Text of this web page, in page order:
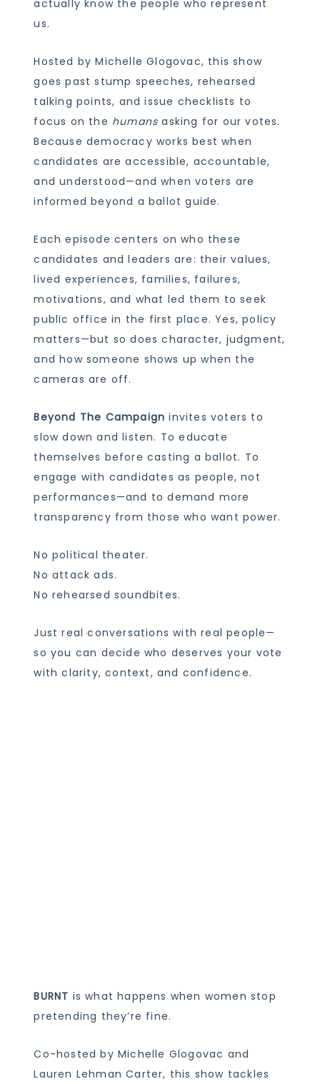
actually know the people who represent
us.
Hosted by Michelle Glogovac, this show
goes past stump speeches, rehearsed
talking points, and issue checklists to
focus on the humans asking for our votes.
Because democracy works best when
candidates are accessible, accountable,
and understood—and when voters are
informed beyond a ballot guide.
Each episode centers on who these
candidates and leaders are: their values,
lived experiences, families, failures,
motivations, and what led them to seek
public office in the first place. Yes, policy
matters—but so does character, judgment,
and how someone shows up when the
cameras are off.
Beyond The Campaign invites voters to
slow down and listen. To educate
themselves before casting a ballot. To
engage with candidates as people, not
performances—and to demand more
transparency from those who want power.
No political theater.
No attack ads.
No rehearsed soundbites.
Just real conversations with real people—
so you can decide who deserves your vote
with clarity, context, and confidence.
BURNT is what happens when women stop
pretending they’re fine.
Co-hosted by Michelle Glogovac and
Lauren Lehman Carter, this show tackles